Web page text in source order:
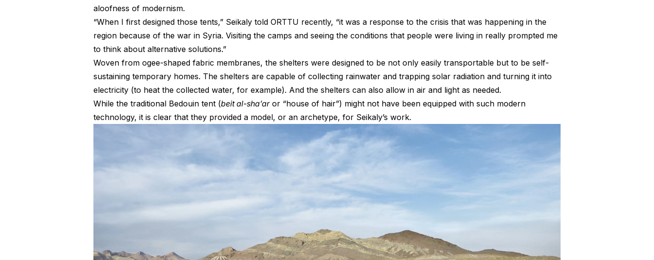
aloofness of modernism.
“When I first designed those tents,” Seikaly told ORTTU recently, “it was a response to the crisis that was happening in the
region because of the war in Syria. Visiting the camps and seeing the conditions that people were living in really prompted me
to think about alternative solutions.”
Woven from ogee-shaped fabric membranes, the shelters were designed to be not only easily transportable but to be self-
sustaining temporary homes. The shelters are capable of collecting rainwater and trapping solar radiation and turning it into
electricity (to heat the collected water, for example). And the shelters can also allow in air and light as needed.
While the traditional Bedouin tent (beit al-sha’aror “house of hair”) might not have been equipped with such modern
technology, it is clear that they provided a model, or an archetype, for Seikaly’s work.